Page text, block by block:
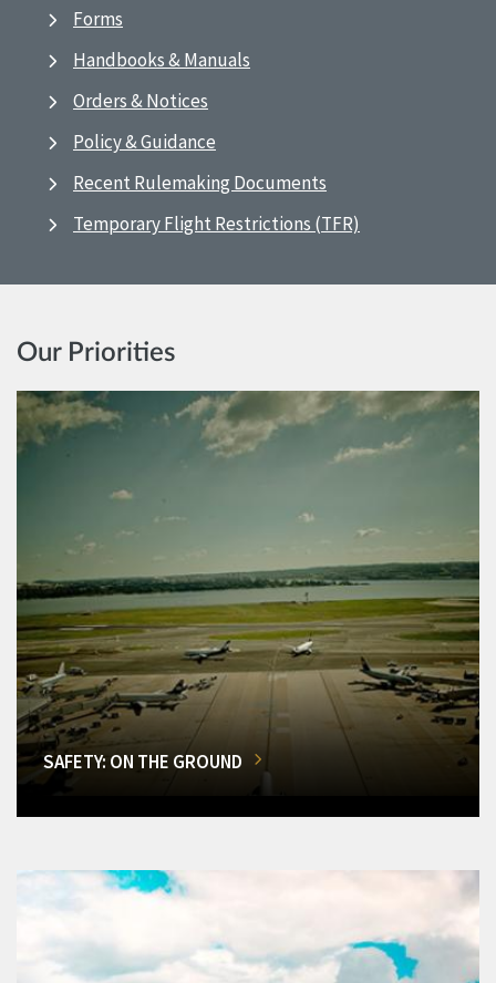
Forms
Handbooks & Manuals
Orders & Notices
Policy & Guidance
Recent Rulemaking Documents
Temporary Flight Restrictions (TFR)
Our Priorities
SAFETY: ON THE GROUND